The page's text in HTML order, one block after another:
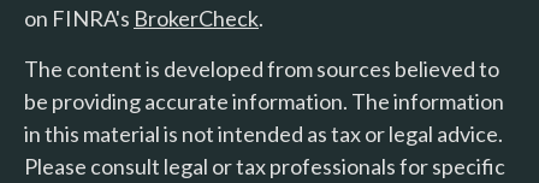
on FINRA's BrokerCheck.
The content is developed from sources believed to
be providing accurate information. The information
in this material is not intended as tax or legal advice.
Please consult legal or tax professionals for specific